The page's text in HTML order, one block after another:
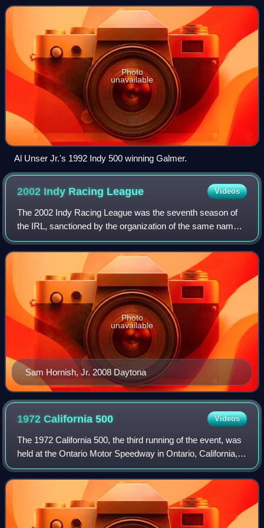
championship as well as the 1992 Indiana
Photo
unavailable
Al Unser Jr.'s 1992 Indy 500 winning Galmer.
2002 Indy Racing League Videos
The 2002 Indy Racing League was the seventh season of
the IRL, sanctioned by the organization of the same name.
It encompassed the 91st championship season of premier
American open-wheel car racing, a
Sam Hornish, Jr. 2008 Daytona
Photo
unavailable
1972 California500 Videos
The 1972 California 500, the third running of the event, was
held at the Ontario Motor Speedway in Ontario, California,
on Sunday, September 3, 1972. The event was race
number 8 of 10 in the 1972 USAC